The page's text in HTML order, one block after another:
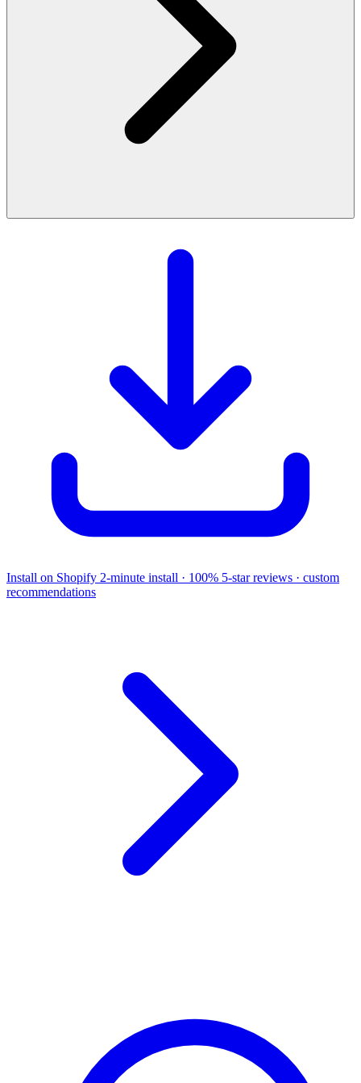
Install on Shopify 2-minute install · 100% 5-star reviews · custom
recommendations